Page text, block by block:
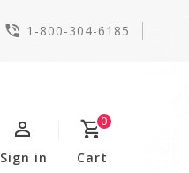
1-800-304-6185
0
Cart
Sign in